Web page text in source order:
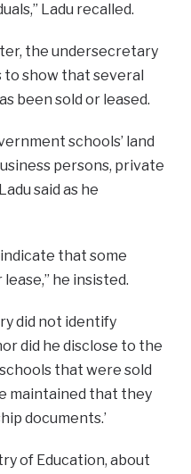
Ladu recalled.
the undersecretary
to show that several
been sold or leased.
schools’ land
persons, private
said as he
that some
he insisted.
did not identify
did he disclose to the
that were sold
maintained that they
documents.’
of Education, about